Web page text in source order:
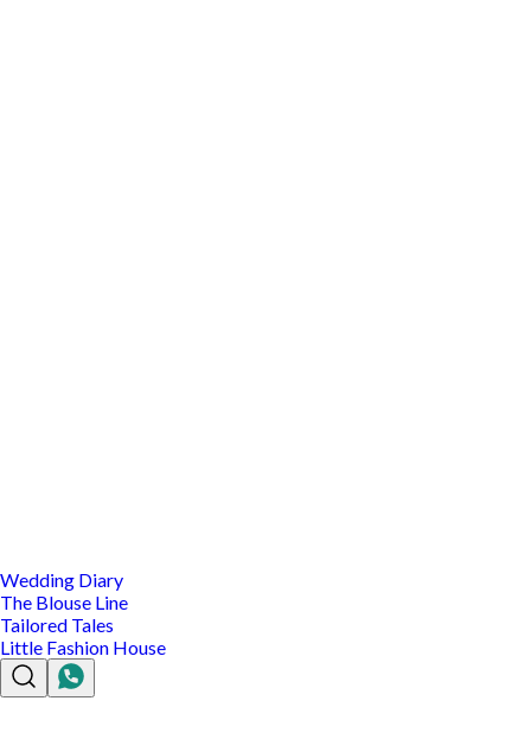
Wedding Diary
The Blouse Line
Tailored Tales
Little Fashion House